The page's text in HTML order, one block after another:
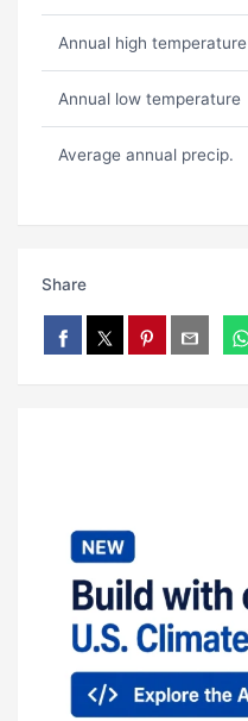
Annual high temperature
Annual low temperature
Average annual precip.
Share